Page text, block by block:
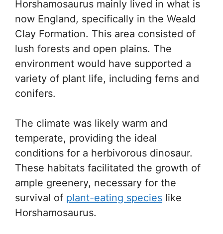
Horshamosaurus mainly lived in what is
now England, specifically in the Weald
Clay Formation. This area consisted of
lush forests and open plains. The
environment would have supported a
variety of plant life, including ferns and
conifers.
The climate was likely warm and
temperate, providing the ideal
conditions for a herbivorous dinosaur.
These habitats facilitated the growth of
ample greenery, necessary for the
survival of plant-eating species like
Horshamosaurus.